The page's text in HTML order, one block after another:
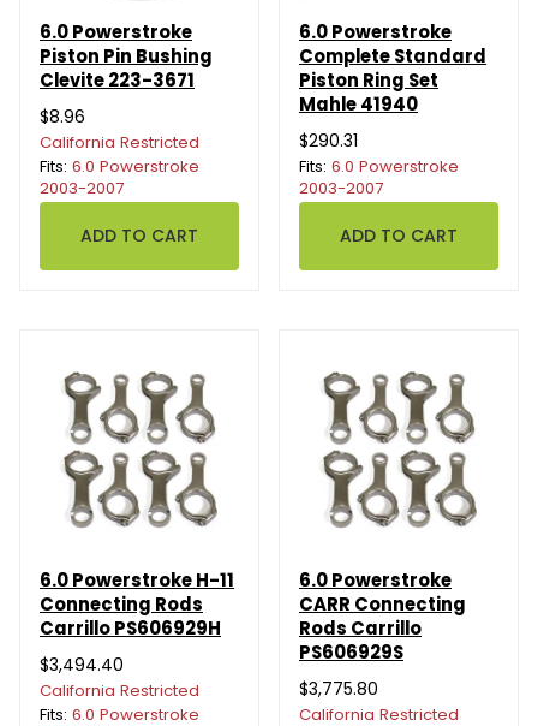
6.0 Powerstroke
Piston Pin Bushing
Clevite 223-3671
$8.96
California Restricted
Fits: 6.0 Powerstroke
2003-2007
6.0 Powerstroke
Complete Standard
Piston Ring Set
Mahle 41940
$290.31
Fits: 6.0 Powerstroke
2003-2007
6.0 Powerstroke H-11
Connecting Rods
Carrillo PS606929H
$3,494.40
California Restricted
Fits: 6.0 Powerstroke
6.0 Powerstroke
CARR Connecting
Rods Carrillo
PS606929S
$3,775.80
California Restricted